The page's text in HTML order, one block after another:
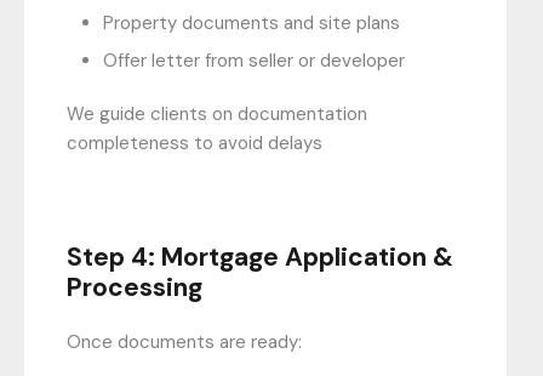
Property documents and site plans
Offer letter from seller or developer
We guide clients on documentation
completeness to avoid delays
Step 4: Mortgage Application &
Processing
Once documents are ready: